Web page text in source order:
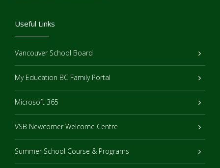
Useful Links
Vancouver School Board
My Education BC Family Portal
Microsoft 365
VSB Newcomer Welcome Centre
Summer School Course & Programs